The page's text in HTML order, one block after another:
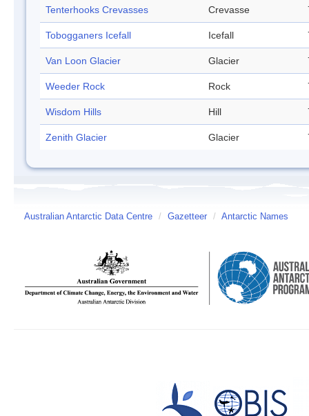
Tenterhooks Crevasses Crevasse
Tobogganers Icefall Icefall
Van Loon Glacier Glacier
Weeder Rock Rock
Wisdom Hills Hill
Zenith Glacier Glacier
Australian Antarctic Data Centre / Gazetteer / Antarctic Names